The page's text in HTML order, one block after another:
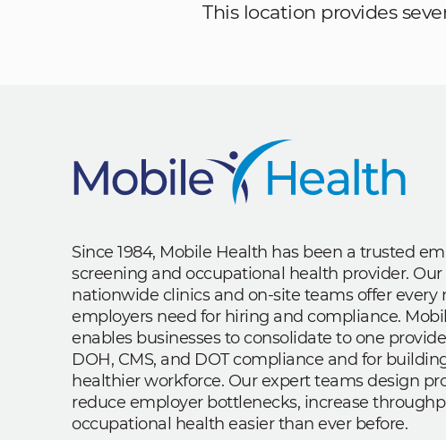
This location provides
Since 1984, Mobile Health has been a trusted
screening and occupational health provider. Our
nationwide clinics and on-site teams offer every
employers need for hiring and compliance.
enables businesses to consolidate to one
DOH, CMS, and DOT compliance and for
healthier workforce. Our expert teams design
reduce employer bottlenecks, increase
occupational health easier than ever before.